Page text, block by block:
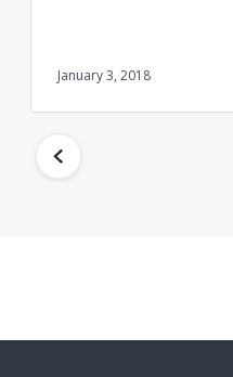
January 3, 2018